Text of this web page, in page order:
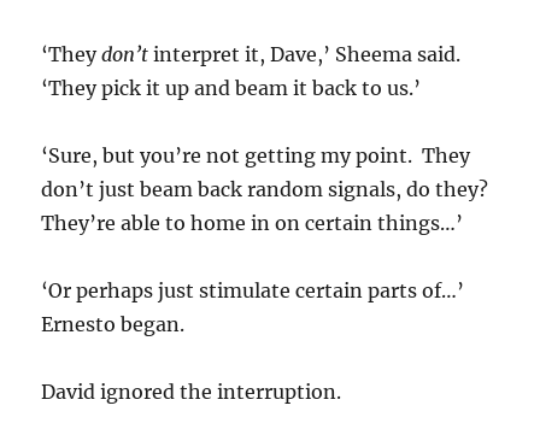
‘Theydon’tinterpret it, Dave,’ Sheema said.
‘They pick it up and beam it back to us.’
‘Sure, but you’re not getting my point. They
don’t just beam back random signals, do they?
They’re able to home in on certain things…’
‘Or perhaps just stimulate certain parts of…’
Ernesto began.
David ignored the interruption.